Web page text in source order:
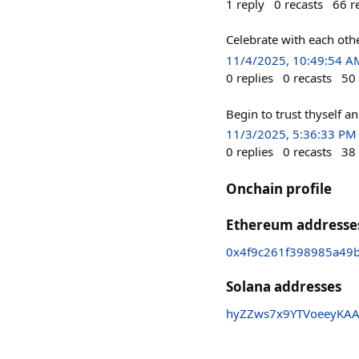
1 reply 0 recasts 66
Celebrate with each
11/4/2025, 10:49:54
0 replies 0 recasts 50
Begin to trust thyself
11/3/2025, 5:36:33 PM
0 replies 0 recasts 38
Onchain profile
Ethereum
Solana addresses